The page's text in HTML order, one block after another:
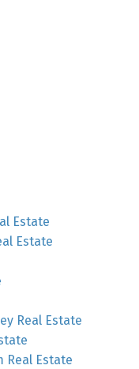
Estate
Estate
Real Estate
Real Estate